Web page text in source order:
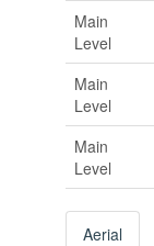
Main
Level
Main
Level
Main
Level
Aerial